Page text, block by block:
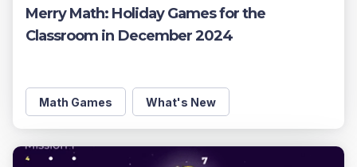
Merry Math: Holiday Games for the
Classroom in December 2024
Math Games What's New